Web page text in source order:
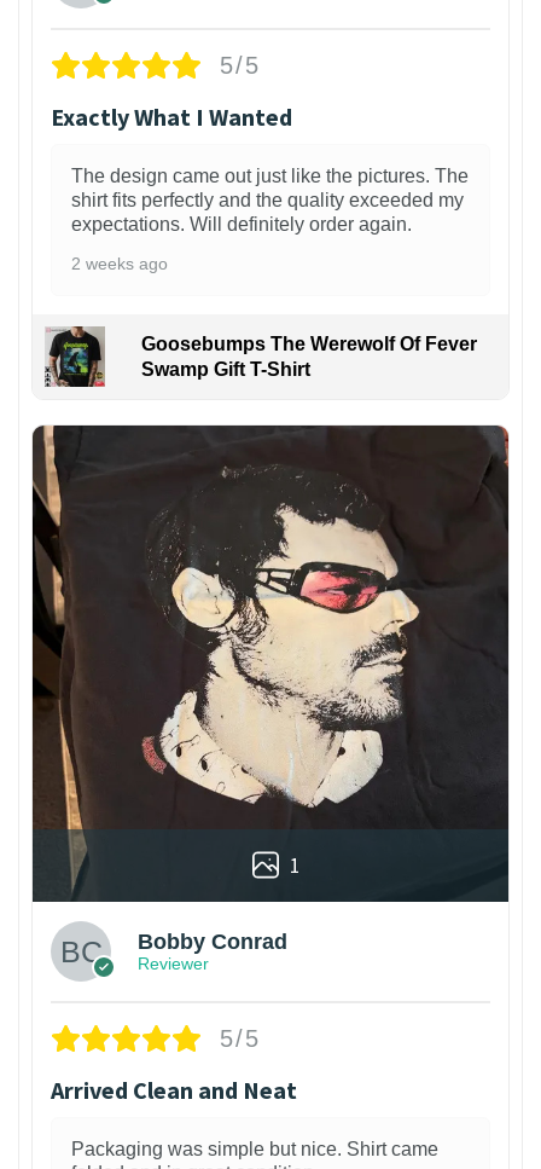
5/5
Exactly What I Wanted
The design came out just like the pictures. The
shirt fits perfectly and the quality exceeded my
expectations. Will definitely order again.
2 weeks ago
Goosebumps The Werewolf Of Fever
Swamp Gift T-Shirt
1
Bobby Conrad
Reviewer
5/5
Arrived Clean and Neat
Packaging was simple but nice. Shirt came